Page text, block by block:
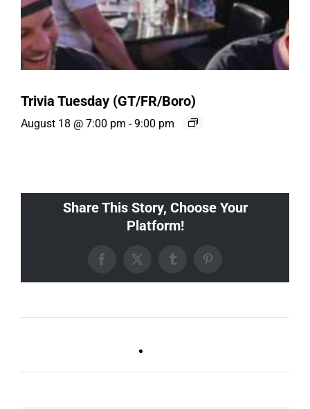
Trivia Tuesday (GT/FR/Boro)
August 18 @ 7:00 pm - 9:00 pm
Share This Story, Choose Your
Platform!
Facebook
X TumblrPinterest